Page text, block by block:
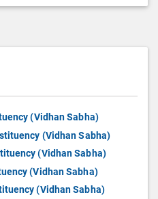
(Vidhan Sabha)
(Vidhan Sabha)
(Vidhan Sabha)
(Vidhan Sabha)
(Vidhan Sabha)